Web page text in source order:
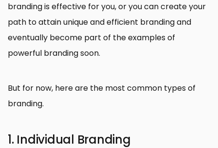
branding is effective for you, or you can create your
path to attain unique and efficient branding and
eventually become part of the examples of
powerful branding soon.
But for now, here are the most common types of
branding.
1. Individual Branding